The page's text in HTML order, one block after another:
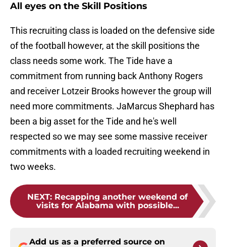
All eyes on the Skill Positions
This recruiting class is loaded on the defensive side
of the football however, at the skill positions the
class needs some work. The Tide have a
commitment from running back Anthony Rogers
and receiver Lotzeir Brooks however the group will
need more commitments. JaMarcus Shephard has
been a big asset for the Tide and he's well
respected so we may see some massive receiver
commitments with a loaded recruiting weekend in
two weeks.
NEXT: Recapping another weekend of
visits for Alabama with possible...
Add us as a preferred source on